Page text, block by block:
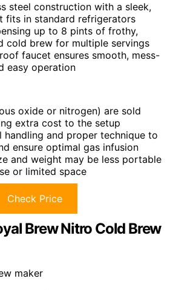
steel construction with a sleek,
fits in standard refrigerators
up to 8 pints of frothy,
cold brew for multiple servings
faucet ensures smooth, mess-
easy operation
oxide or nitrogen) are sold
extra cost to the setup
handling and proper technique to
ensure optimal gas infusion
and weight may be less portable
or limited space
Check Price
Brew Nitro Cold Brew